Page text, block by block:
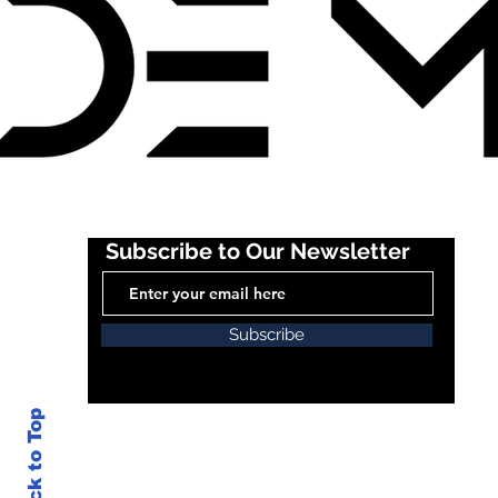
Back to Top
Subscribe
Subscribe to Our Newsletter